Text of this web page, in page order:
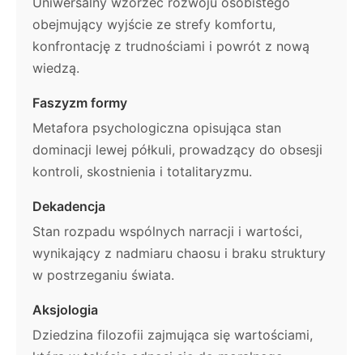
obejmujący wyjście ze strefy komfortu,
konfrontację z trudnościami i powrót z nową
wiedzą.
Faszyzm formy
Metafora psychologiczna opisująca stan
dominacji lewej półkuli, prowadzący do obsesji
kontroli, skostnienia i totalitaryzmu.
Dekadencja
Stan rozpadu wspólnych narracji i wartości,
wynikający z nadmiaru chaosu i braku struktury
w postrzeganiu świata.
Aksjologia
Dziedzina filozofii zajmująca się wartościami,